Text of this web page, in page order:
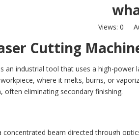
Views: 0
Cutting
an industrial tool that uses a high-
where it melts, burns, or
often eliminating secondary finishing.
concentrated beam directed through